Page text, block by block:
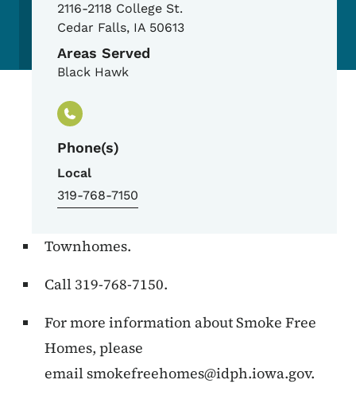
2116-2118 College St.
Cedar Falls, IA 50613
Areas Served
Black Hawk
Phone(s)
Local
319-768-7150
Townhomes.
Call 319-768-7150.
For more information about Smoke Free
Homes, please
email smokefreehomes@idph.iowa.gov.